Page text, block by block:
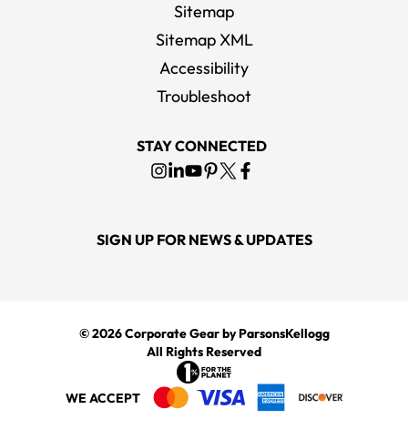
OGIO Black Shadow Travel Kit
Sitemap
Sitemap XML
Accessibility
Troubleshoot
STAY CONNECTED
SIGN UP FOR NEWS & UPDATES
© 2026Corporate Gearby ParsonsKellogg
All Rights Reserved
WE ACCEPT